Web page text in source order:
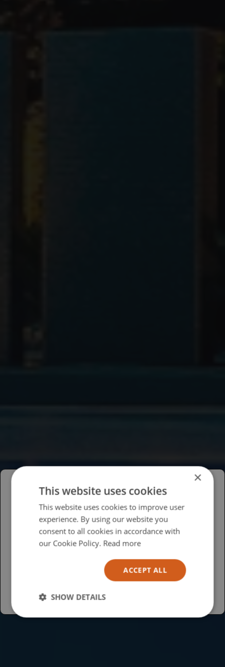
Please select your region/language
British
USA
×
This website uses cookies
This website uses cookies to improve user
experience. By using our website you
consent to all cookies in accordance with
our Cookie Policy. Read more
ACCEPT ALL
SHOW DETAILS